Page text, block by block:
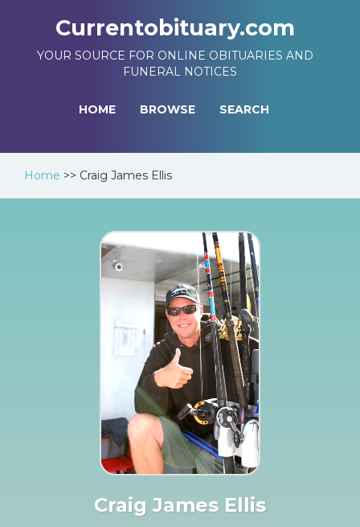
Currentobituary.com
YOUR SOURCE FOR ONLINE OBITUARIES AND
FUNERAL NOTICES
HOME BROWSE SEARCH
Home >> Craig James Ellis
Craig James Ellis